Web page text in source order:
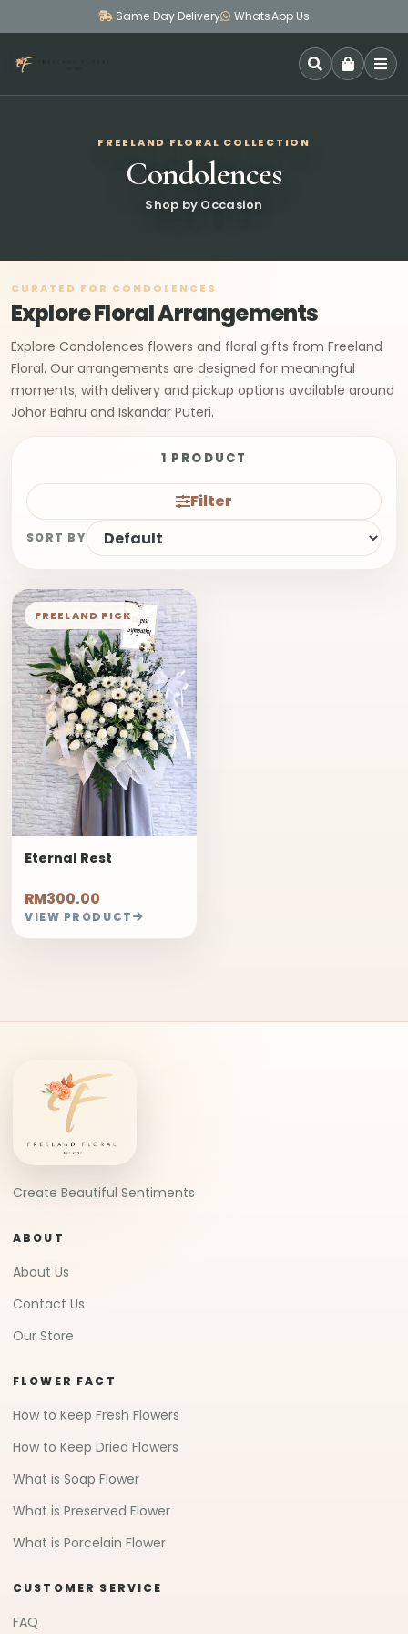
Same Day Delivery WhatsApp Us
FREELAND FLORAL COLLECTION
Condolences
Shop by Occasion
CURATED FOR CONDOLENCES
Explore Floral Arrangements
Explore Condolences flowers and floral gifts from Freeland
Floral. Our arrangements are designed for meaningful
moments, with delivery and pickup options available around
Johor Bahru and Iskandar Puteri.
1 PRODUCT
Filter
SORT BY
FREELAND PICK
Eternal Rest
RM300.00
VIEW PRODUCT
Create Beautiful Sentiments
ABOUT
About Us
Contact Us
Our Store
FLOWER FACT
How to Keep Fresh Flowers
How to Keep Dried Flowers
What is Soap Flower
What is Preserved Flower
What is Porcelain Flower
CUSTOMER SERVICE
FAQ